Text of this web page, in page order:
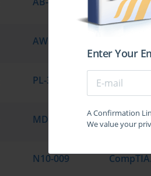
Enter Your
A Confirmation
We value your
PL-300
MD-102
N10-009